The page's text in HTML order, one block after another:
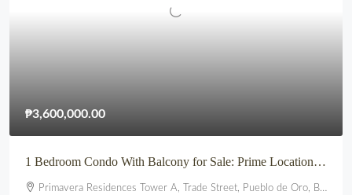
₱3,600,000.00
1 Bedroom Condo With Balcony for Sale: Prime Location beside SM City Uptown CDO (Primavera Residences)
Primavera Residences Tower A, Trade Street, Pueblo de Oro, Balulang, Cagayan de Oro, Northern Mindanao, 9000, Philippines